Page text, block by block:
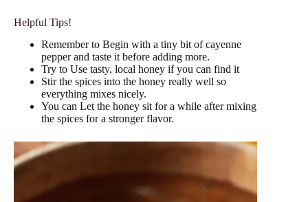
Helpful Tips!
Remember to Begin with a tiny bit of cayenne
pepper and taste it before adding more.
Try to Use tasty, local honey if you can find it
Stir the spices into the honey really well so
everything mixes nicely.
You can Let the honey sit for a while after mixing
the spices for a stronger flavor.